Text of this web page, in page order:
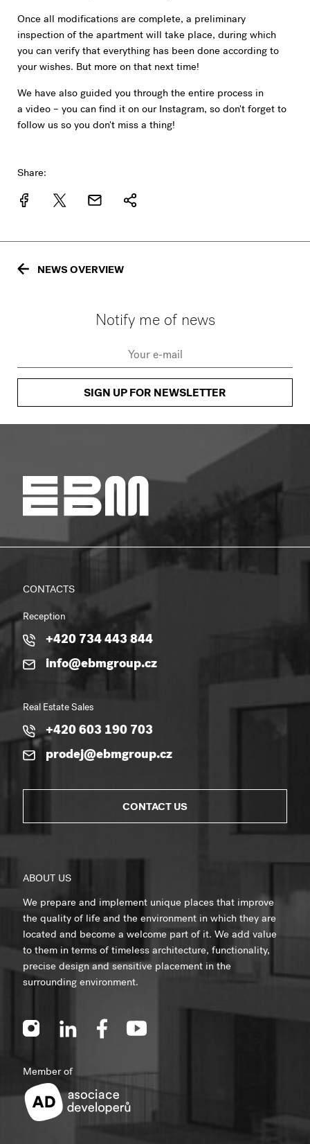
Once all modifications are complete, a preliminary
inspection of the apartment will take place, during which
you can verify that everything has been done according to
your wishes. But more on that next time!
We have also guided you through the entire process in
a video – you can find it on our Instagram, so don't forget to
follow us so you don't miss a thing!
Share:
NEWS OVERVIEW
Notify me of news
SIGN UP FOR NEWSLETTER
CONTACTS
Reception
+420 734 443 844
info@ebmgroup.cz
Real Estate Sales
+420 603 190 703
prodej@ebmgroup.cz
CONTACT US
ABOUT US
We prepare and implement unique places that improve
the quality of life and the environment in which they are
located and become a welcome part of it. We add value
to them in terms of timeless architecture, functionality,
precise design and sensitive placement in the
surrounding environment.
Member of